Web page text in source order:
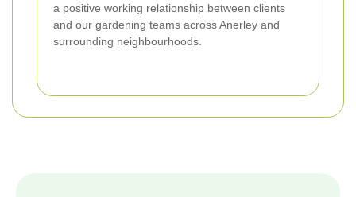
a positive working relationship between clients
and our gardening teams across Anerley and
surrounding neighbourhoods.